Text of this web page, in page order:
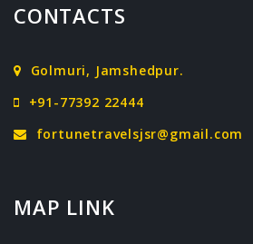
CONTACTS
Golmuri, Jamshedpur.
+91-77392 22444
fortunetravelsjsr@gmail.com
MAP LINK